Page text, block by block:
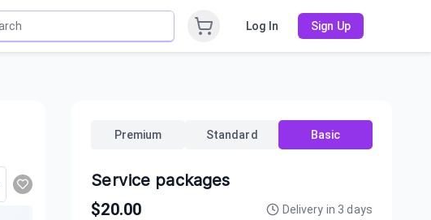
Log In Sign Up
Premium Standard Basic
Service packages
$20.00 Delivery in 3 days